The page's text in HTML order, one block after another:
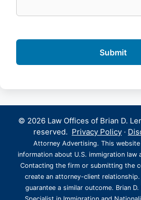
© 2026 Law Offices of Brian D.
reserved. Privacy Policy ·
Attorney Advertising. This
information about U.S. immigration law
Contacting the firm or submitting the
create an attorney-client
guarantee a similar outcome. Brian